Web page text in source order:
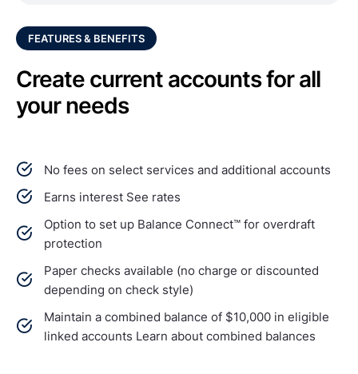
FEATURES & BENEFITS
Create current accounts for all
your needs
No fees on select services and additional accounts
Earns interest See rates
Option to set up Balance Connect™ for overdraft
protection
Paper checks available (no charge or discounted
depending on check style)
Maintain a combined balance of $10,000 in eligible
linked accounts Learn about combined balances